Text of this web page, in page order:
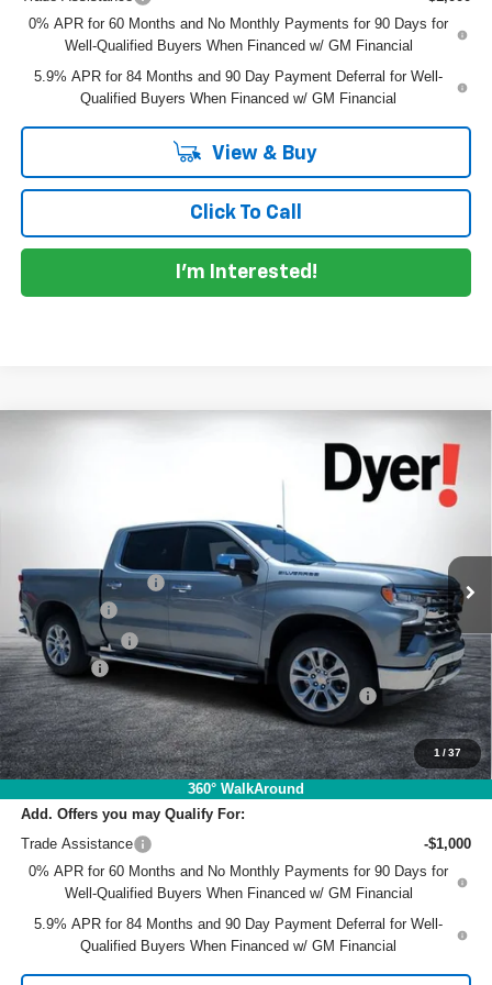
0% APR for 60 Months and No Monthly Payments for 90 Days for
Well-Qualified Buyers When Financed w/ GM Financial
5.9% APR for 84 Months and 90 Day Payment Deferral for Well-
Qualified Buyers When Financed w/ GM Financial
View & Buy
Click To Call
I'm Interested!
1/37
360° WalkAround
LTZ $58,573
DYER DEAL!
Less
DYER! DISCOUNT:
-$4,052
Bonus Cash
-$2,000
Customer Cash
-$1,250
Dealer Fee
+$999
ELECTRONIC TAG & REGISTRATION FILING FEE:
+$396
EASY! TRANSPARENT PRICE:
$58,573
NO HIDDEN FEES
Add. Offers you may Qualify For:
Trade Assistance
-$1,000
0% APR for 60 Months and No Monthly Payments for 90 Days for
Well-Qualified Buyers When Financed w/ GM Financial
5.9% APR for 84 Months and 90 Day Payment Deferral for Well-
Qualified Buyers When Financed w/ GM Financial